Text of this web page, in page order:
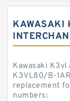
Kawasaki
K3VL80/B-
replacement
numbers: